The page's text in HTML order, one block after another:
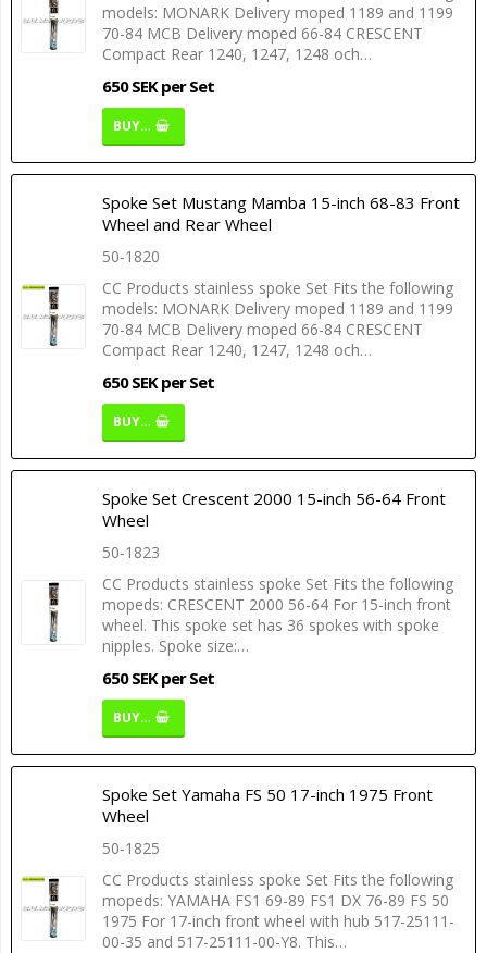
models: MONARK Delivery moped 1189 and 1199
70-84 MCB Delivery moped 66-84 CRESCENT
Compact Rear 1240, 1247, 1248 och…
650 SEK per Set
BUY…
Spoke Set Mustang Mamba 15-inch 68-83 Front
Wheel and Rear Wheel
50-1820
CC Products stainless spoke Set Fits the following
models: MONARK Delivery moped 1189 and 1199
70-84 MCB Delivery moped 66-84 CRESCENT
Compact Rear 1240, 1247, 1248 och…
650 SEK per Set
BUY…
Spoke Set Crescent 2000 15-inch 56-64 Front
Wheel
50-1823
CC Products stainless spoke Set Fits the following
mopeds: CRESCENT 2000 56-64 For 15-inch front
wheel. This spoke set has 36 spokes with spoke
nipples. Spoke size:…
650 SEK per Set
BUY…
Spoke Set Yamaha FS 50 17-inch 1975 Front
Wheel
50-1825
CC Products stainless spoke Set Fits the following
mopeds: YAMAHA FS1 69-89 FS1 DX 76-89 FS 50
1975 For 17-inch front wheel with hub 517-25111-
00-35 and 517-25111-00-Y8. This…